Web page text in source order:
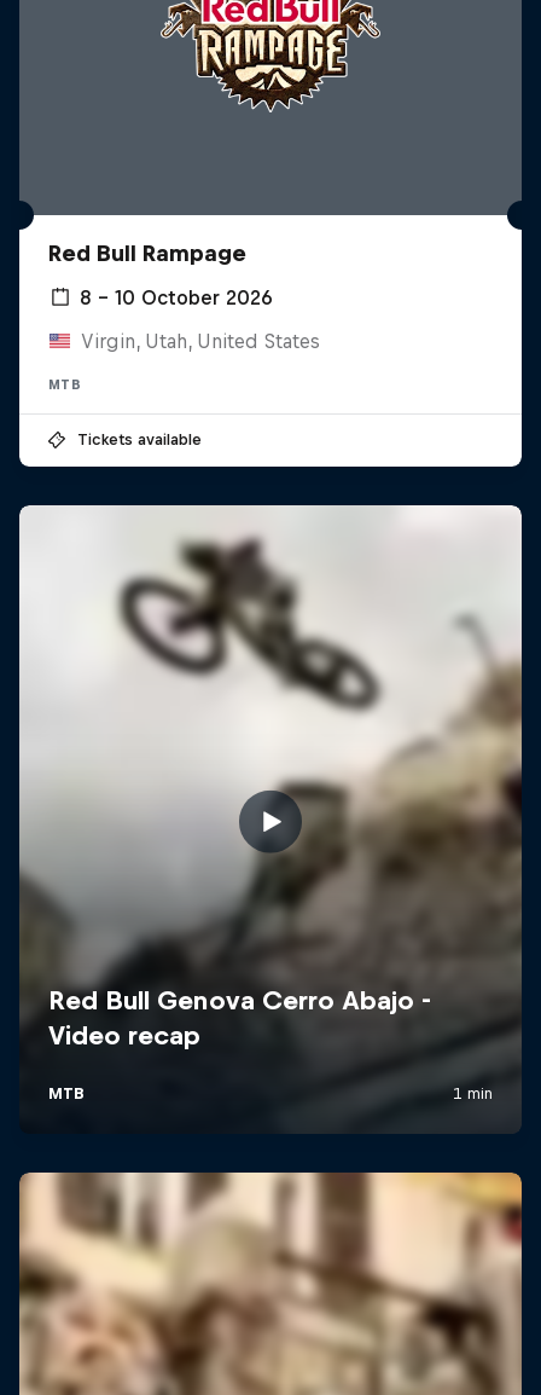
Red Bull Rampage
8 – 10 October 2026
Virgin, Utah, United States
MTB
Tickets available